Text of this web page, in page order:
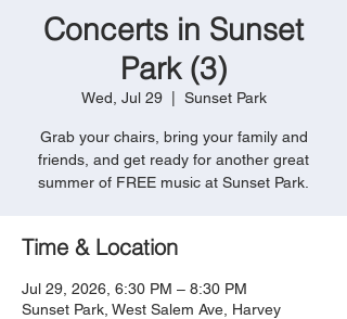
Concerts in Sunset
Park (3)
Wed, Jul 29
  |
Sunset Park
Grab your chairs, bring your family and
friends, and get ready for another great
summer of FREE music at Sunset Park.
Time & Location
Jul 29, 2026, 6:30 PM – 8:30 PM
Sunset Park, West Salem Ave, Harvey